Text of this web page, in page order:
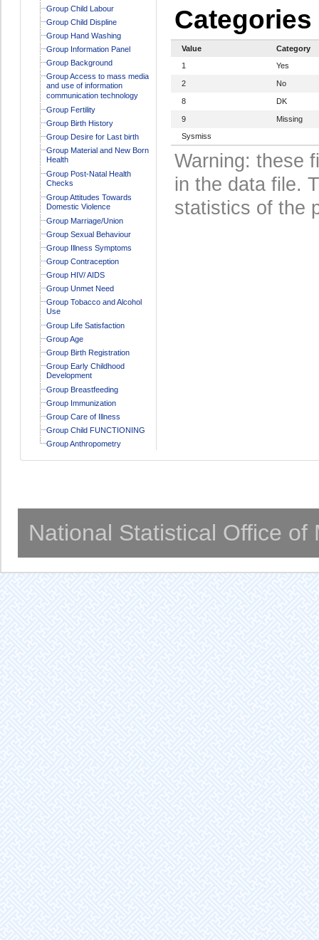
Group Child Labour
Group Child Displine
Group Hand Washing
Group Information Panel
Group Background
Group Access to mass media
and use of information
communication technology
Group Fertility
Group Birth History
Group Desire for Last birth
Group Material and New Born
Health
Group Post-Natal Health
Checks
Group Attitudes Towards
Domestic Violence
Group Marriage/Union
Group Sexual Behaviour
Group Illness Symptoms
Group Contraception
Group HIV/ AIDS
Group Unmet Need
Group Tobacco and Alcohol
Use
Group Life Satisfaction
Group Age
Group Birth Registration
Group Early Childhood
Development
Group Breastfeeding
Group Immunization
Group Care of Illness
Group Child FUNCTIONING
Group Anthropometry
Categories
Value
Category
1
Yes
2 No
8 DK
9
Missing
Sysmiss
Warning: these
in the data file.
statistics of the
National Statistical Office of